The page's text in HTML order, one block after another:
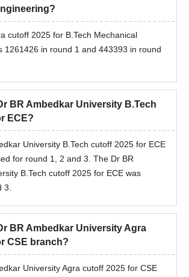
cutoff 2025 for B.Tech Mechanical
1261426 in round 1 and 443393 in round
BR Ambedkar University B.Tech
ECE?
University B.Tech cutoff 2025 for ECE
for round 1, 2 and 3. The Dr BR
B.Tech cutoff 2025 for ECE was
3.
BR Ambedkar University Agra
CSE branch?
University Agra cutoff 2025 for CSE